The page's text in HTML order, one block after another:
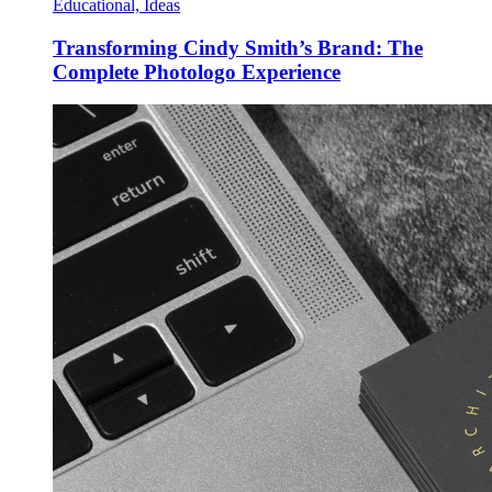
Educational, Ideas
Transforming Cindy Smith’s Brand: The
Complete Photologo Experience